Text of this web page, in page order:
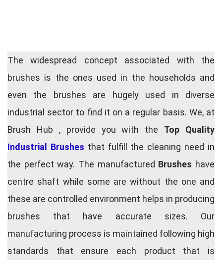
The widespread concept associated with the
brushes is the ones used in the households and
even the brushes are hugely used in diverse
industrial sector to find it on a regular basis. We, at
Brush Hub , provide you with the Top Quality
Industrial Brushes that fulfill the cleaning need in
the perfect way. The manufactured Brushes have
centre shaft while some are without the one and
these are controlled environment helps in producing
brushes that have accurate sizes. Our
manufacturing process is maintained following high
standards that ensure each product that is